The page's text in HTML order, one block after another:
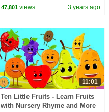
Rhymes for Kids | Learning
47,801 views 3 years ago
11:01
Ten Little Fruits - Learn Fruits
with Nursery Rhyme and More